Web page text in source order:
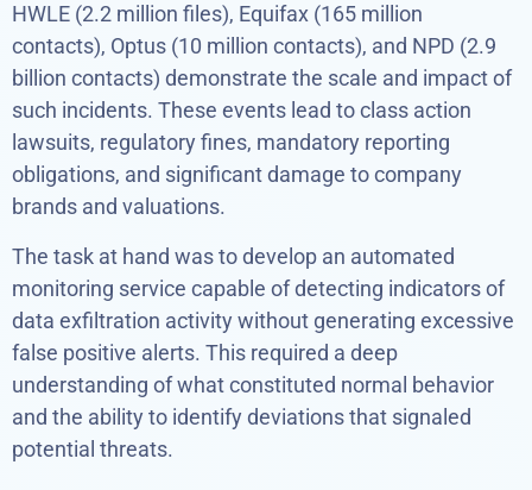
HWLE (2.2 million files), Equifax (165 million
contacts), Optus (10 million contacts), and NPD (2.9
billion contacts) demonstrate the scale and impact of
such incidents. These events lead to class action
lawsuits, regulatory fines, mandatory reporting
obligations, and significant damage to company
brands and valuations.
The task at hand was to develop an automated
monitoring service capable of detecting indicators of
data exfiltration activity without generating excessive
false positive alerts. This required a deep
understanding of what constituted normal behavior
and the ability to identify deviations that signaled
potential threats.